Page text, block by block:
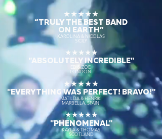
★★★★★
“TRULY THEBEST BAND
ON EARTH”
KAROLINA & NICOLAS
SICILY
★★★★★
"ABSOLUTELY INCREDIBLE"
ED & ZOE
LONDON
★★★★★
"EVERYTHING WAS PERFECT! BRAVO!"
MATILDA & HENRIK
MARBELLA, SPAIN
★★★★★
"PHENOMENAL"
KAYLA & THOMAS
SCOTLAND